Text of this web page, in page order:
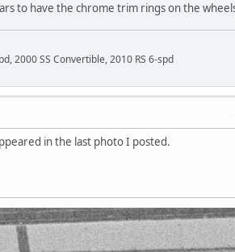
to have the chrome trim rings on the
2000 SS Convertible, 2010 RS 6-spd
in the last photo I posted.